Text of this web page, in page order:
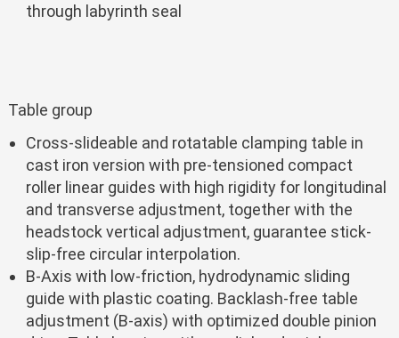
through labyrinth seal
Table group
Cross-slideable and rotatable clamping table in
cast iron version with pre-tensioned compact
roller linear guides with high rigidity for longitudinal
and transverse adjustment, together with the
headstock vertical adjustment, guarantee stick-
slip-free circular interpolation.
B-Axis with low-friction, hydrodynamic sliding
guide with plastic coating. Backlash-free table
adjustment (B-axis) with optimized double pinion